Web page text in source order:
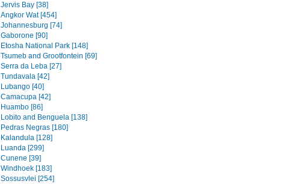
Jervis Bay [38]
Angkor Wat [454]
Johannesburg [74]
Gaborone [90]
Etosha National Park [148]
Tsumeb and Grootfontein [69]
Serra da Leba [27]
Tundavala [42]
Lubango [40]
Camacupa [42]
Huambo [86]
Lobito and Benguela [138]
Pedras Negras [180]
Kalandula [128]
Luanda [299]
Cunene [39]
Windhoek [183]
Sossusvlei [254]